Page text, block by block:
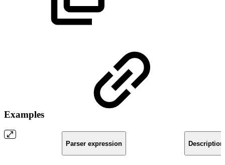
Examples
Parser expression Description